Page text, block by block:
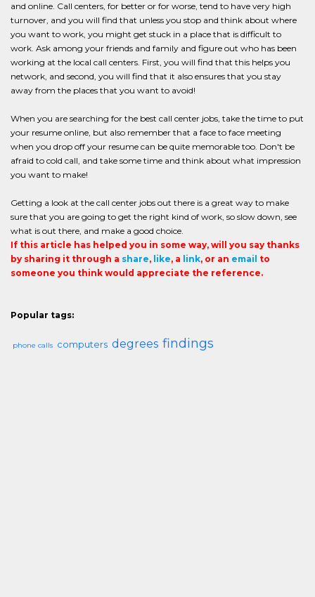
and online. Call centers, for better or for worse, tend to have very high
turnover, and you will find that unless you stop and think about where
you want to work, you might get stuck in a place that is difficult to
work. Ask among your friends and family and figure out who has been
working at the local call centers. First, you will find that this helps you
network, and second, you will find that it also ensures that you stay
away from the places that you want to avoid!
When you are searching for the best call center jobs, take the time to put
your resume online, but also remember that a face to face meeting
when you drop off your resume can be quite memorable too. Don't be
afraid to cold call, and take some time and think about what impression
you want to make!
Getting a look at the call center jobs out there is a great way to make
sure that you are going to get the right kind of work, so slow down, see
what is out there, and make a good choice.
If this article has helped you in some way, will you say thanks
by sharing it through a share, like, a link, or an email to
someone you think would appreciate the reference.
Popular tags:
phone calls computers degrees findings